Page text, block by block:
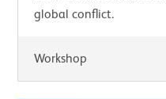
global conflict.
Workshop